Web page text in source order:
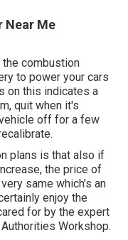
Near Me
combustion
to power your cars
on this indicates a
quit when it's
off for a few
plans is that also if
the price of
same which's an
enjoy the
for by the expert
Workshop.